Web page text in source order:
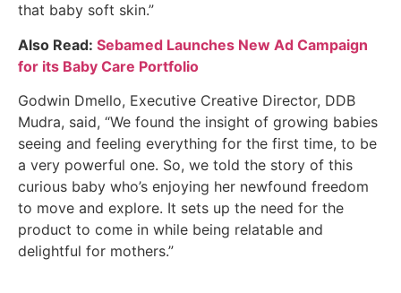
that baby soft skin.”
Also Read: Sebamed Launches New Ad Campaign
for its Baby Care Portfolio
Godwin Dmello, Executive Creative Director, DDB
Mudra, said, “We found the insight of growing babies
seeing and feeling everything for the first time, to be
a very powerful one. So, we told the story of this
curious baby who’s enjoying her newfound freedom
to move and explore. It sets up the need for the
product to come in while being relatable and
delightful for mothers.”